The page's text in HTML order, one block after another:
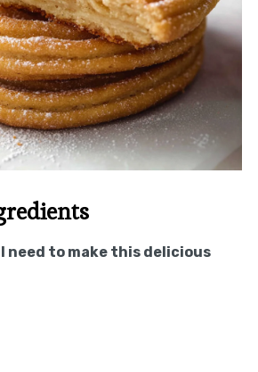
need to make this delicious